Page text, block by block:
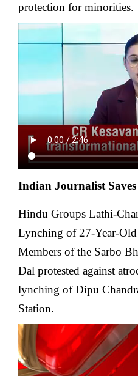
protection for minorities.
Indian Journalist
Hindu Groups Lathi-
Lynching of 27-Year-
Members of the Sarbo
Dal protested against
lynching of Dipu
Station.